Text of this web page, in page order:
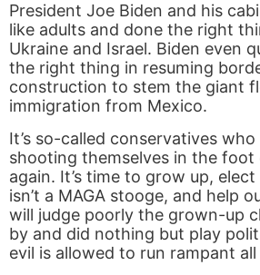
President Joe Biden and his
like adults and done the right
Ukraine and Israel. Biden even
the right thing in resuming
construction to stem the giant
immigration from Mexico.
It’s so-called conservatives
shooting themselves in the foot
again. It’s time to grow up,
isn’t a MAGA stooge, and help
will judge poorly the grown-up
by and did nothing but play
evil is allowed to run rampant